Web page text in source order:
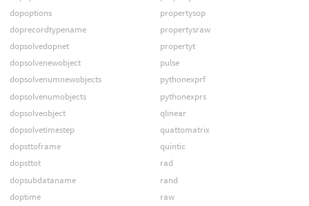
dopoptions
doprecordtypename
dopsolvedopnet
dopsolvenewobject
dopsolvenumnewobjects
dopsolvenumobjects
dopsolveobject
dopsolvetimestep
dopsttoframe
dopsttot
dopsubdataname
doptime
propertysop
propertysraw
propertyt
pulse
pythonexprf
pythonexprs
qlinear
quattomatrix
quintic
rad
rand
raw